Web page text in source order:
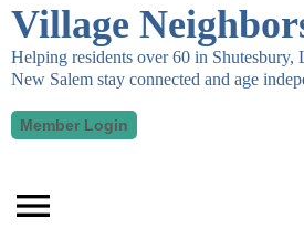
Village
Helping residents over 60 in Shutesbury,
New Salem stay connected and age
Member Login
menu